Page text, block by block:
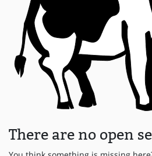
There are no open